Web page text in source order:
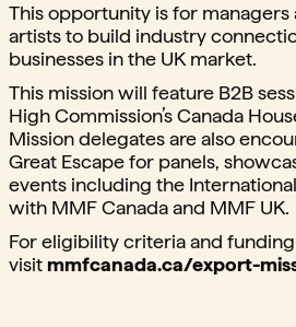
This opportunity is for
artists to build industry
businesses in the UK market.⁠
This mission will feature B2B
High Commission’s Canada
Mission delegates are also
Great Escape for panels,
events including the
with MMF Canada and MMF UK.
⁠For eligibility criteria and
visit mmfcanada.ca/export-